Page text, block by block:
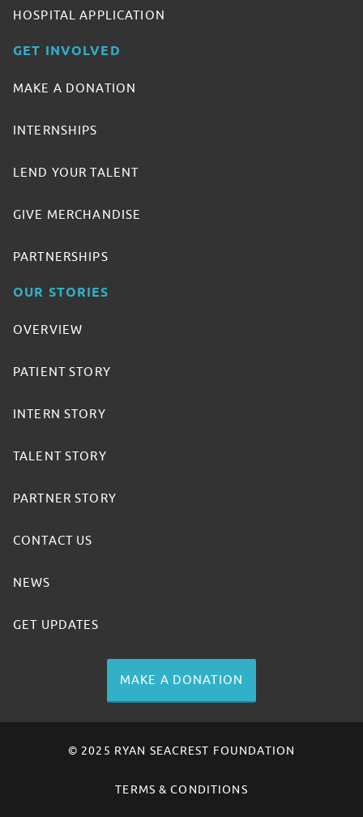
HOSPITAL APPLICATION
GET INVOLVED
MAKE A DONATION
INTERNSHIPS
LEND YOUR TALENT
GIVE MERCHANDISE
PARTNERSHIPS
OUR STORIES
OVERVIEW
PATIENT STORY
INTERN STORY
TALENT STORY
PARTNER STORY
CONTACT US
NEWS
GET UPDATES
MAKE A DONATION
© 2025 RYAN SEACREST FOUNDATION
TERMS & CONDITIONS